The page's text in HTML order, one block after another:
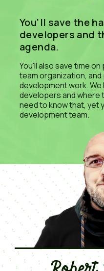
You'll save the
developers and
agenda.
You'll also save time
team organization,
development work.
developers and where
need to know that, yet
development team.